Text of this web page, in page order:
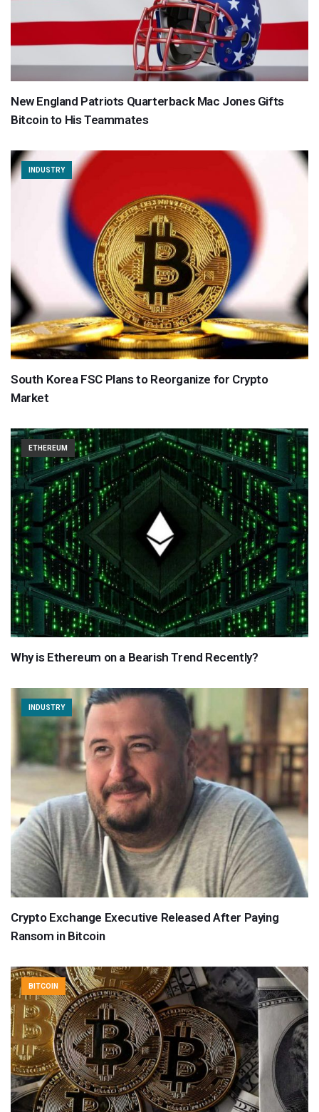
New England Patriots Quarterback Mac Jones Gifts
Bitcoin to His Teammates
INDUSTRY
South Korea FSC Plans to Reorganize for Crypto
Market
ETHEREUM
Why is Ethereum on a Bearish Trend Recently?
INDUSTRY
Crypto Exchange Executive Released After Paying
Ransom in Bitcoin
BITCOIN